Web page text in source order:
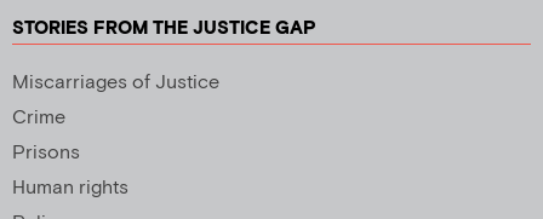
STORIES FROM THE JUSTICE GAP
Miscarriages of Justice
Crime
Prisons
Human rights